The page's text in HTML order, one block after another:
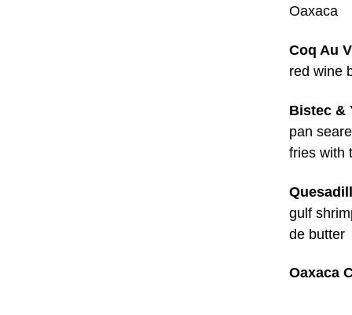
Oaxaca
Coq Au
red wine
Bistec &
pan
fries with
gulf
de butter
Oaxaca